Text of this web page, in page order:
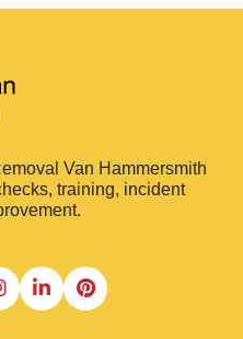
Van Hammersmith
training, incident